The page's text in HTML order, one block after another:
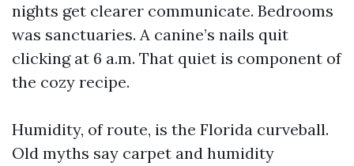
nights get clearer communicate. Bedrooms
was sanctuaries. A canine’s nails quit
clicking at 6 a.m. That quiet is component of
the cozy recipe.
Humidity, of route, is the Florida curveball.
Old myths say carpet and humidity